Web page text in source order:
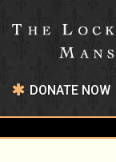
DONATE NOW